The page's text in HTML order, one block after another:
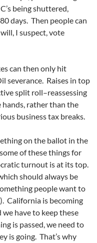
being shuttered,
days. Then people can
I suspect, vote
can then only hit
severance. Raises in top
split roll–reassessing
hands, rather than the
business tax breaks.
on the ballot in the
of these things for
turnout is at its top.
should always be
people want to
California is becoming
have to keep these
is passed, we need to
is going. That’s why